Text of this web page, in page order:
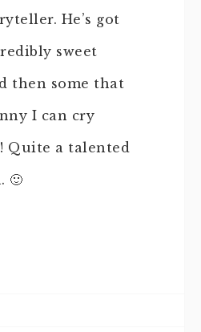
He’s got
sweet
then some that
I can cry
Quite a talented
🙂